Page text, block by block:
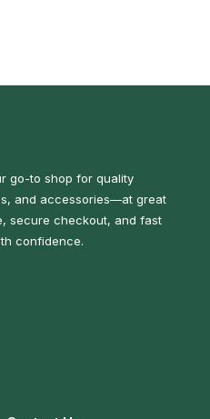
go-to shop for quality
and accessories—at great
secure checkout, and fast
confidence.